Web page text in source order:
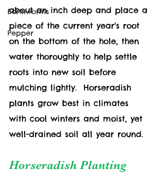
Earthworms
Pepper
about an inch deep and place a
piece of the current year's root
on the bottom of the hole, then
water thoroughly to help settle
roots into new soil before
mulching lightly.  Horseradish
plants grow best in climates
with cool winters and moist, yet
well-drained soil all year round.
Horseradish Planting